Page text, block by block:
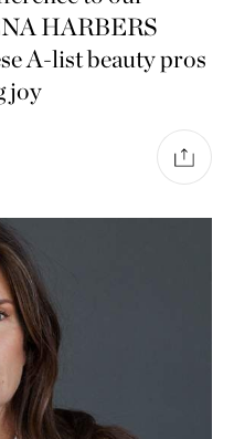
HARBERS
A-list beauty pros
joy